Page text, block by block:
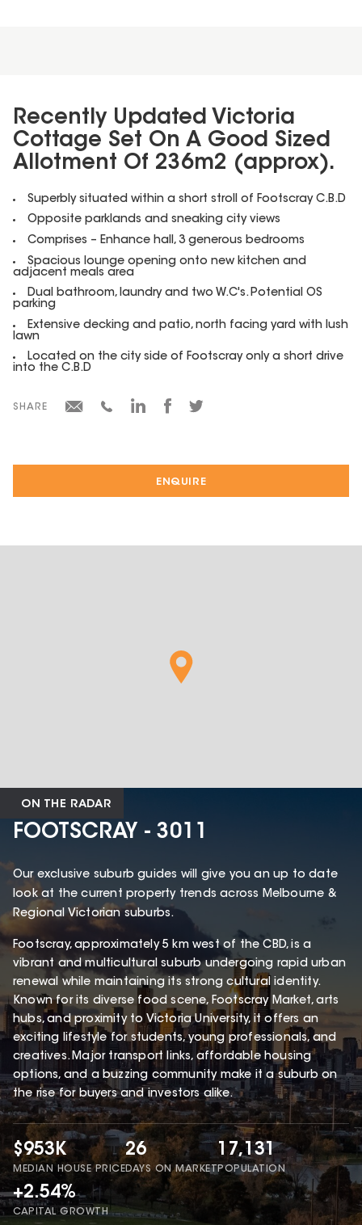
ENQUIRE
Recently Updated Victoria
Cottage Set On A Good Sized
Allotment Of 236m2 (approx).
Superbly situated within a short stroll of Footscray C.B.D
Opposite parklands and sneaking city views
Comprises – Enhance hall, 3 generous bedrooms
Spacious lounge opening onto new kitchen and
adjacent meals area
Dual bathroom, laundry and two W.C's. Potential OS
parking
Extensive decking and patio, north facing yard with lush
lawn
Located on the city side of Footscray only a short drive
into the C.B.D
SHARE
ON THE RADAR
FOOTSCRAY - 3011
Our exclusive suburb guides will give you an up to date
look at the current property trends across Melbourne &
Regional Victorian suburbs.
Footscray, approximately 5 km west of the CBD, is a
vibrant and multicultural suburb undergoing rapid urban
renewal while maintaining its strong cultural identity.
Known for its diverse food scene, Footscray Market, arts
hubs, and proximity to Victoria University, it offers an
exciting lifestyle for students, young professionals, and
creatives. Major transport links, affordable housing
options, and a buzzing community make it a suburb on
the rise for buyers and investors alike.
$953K
MEDIAN HOUSE PRICE
26
DAYS ON MARKET
17,131
POPULATION
+2.54%
CAPITAL GROWTH